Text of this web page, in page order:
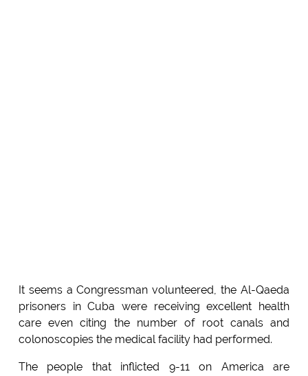
It seems a Congressman volunteered, the Al-Qaeda
prisoners in Cuba were receiving excellent health
care even citing the number of root canals and
colonoscopies the medical facility had performed.
The people that inflicted 9-11 on America are